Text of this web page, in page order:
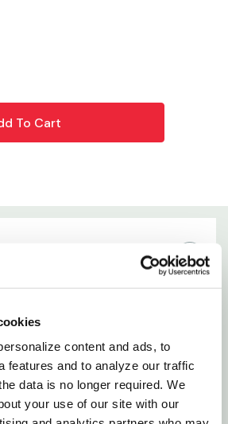
content and ads, to
features and to analyze our traffic
data is no longer required. We
your use of our site with our
Hand Fatigue
Carbon Steel Blades Resist Rust
Handles For Maximum